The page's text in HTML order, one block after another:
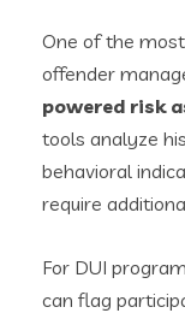
One of the
offender
powered risk
tools analyze
behavioral
require
For DUI
can flag